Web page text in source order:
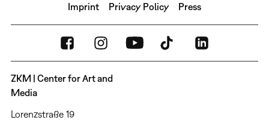
Imprint Privacy Policy Press
ZKM | Center for Art and
Media
Lorenzstraße 19